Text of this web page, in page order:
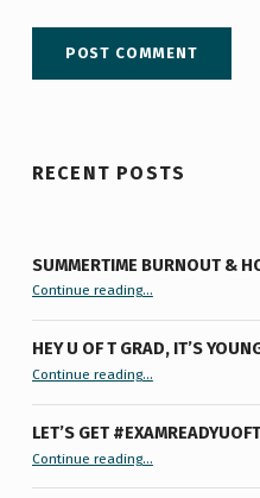
RECENT POSTS
SUMMERTIME BURNOUT &
Continue reading“Summertime Burnout & How I Processed It”…
HEY U OF T GRAD, IT’S
Continue reading“Hey U of T Grad, It’s Younger You ”
…
LET’S GET
Continue reading…